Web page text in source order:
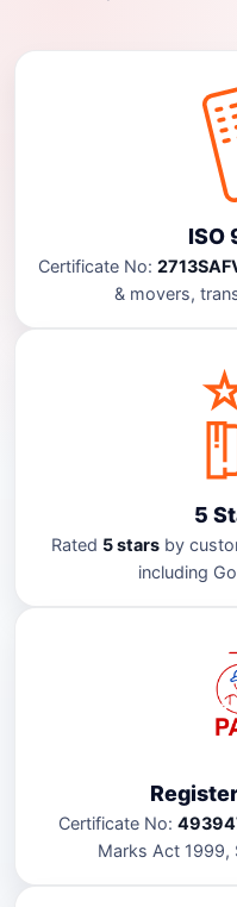
ISO
Certificate No:
& movers,
5
Rated 5 starsby
including
Certificate No:
Marks Act 1999,